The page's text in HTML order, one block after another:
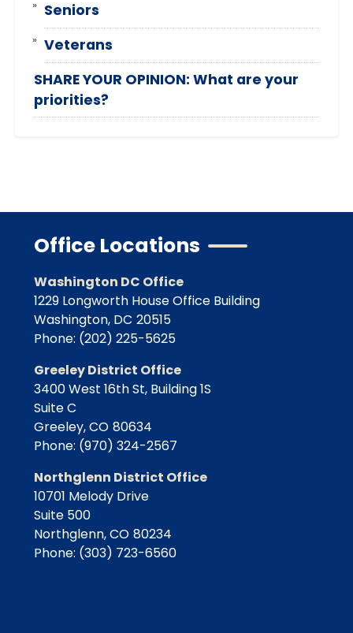
Seniors
Veterans
SHARE YOUR OPINION: What are your
priorities?
Office Locations
Washington DC Office
1229 Longworth House Office Building
Washington, DC20515
Phone: (202) 225-5625
Greeley District Office
3400 West 16th St, Building 1S
Suite C
Greeley,CO80634
Phone: (970) 324-2567
Northglenn District Office
10701 Melody Drive
Suite 500
Northglenn,CO80234
Phone: (303) 723-6560